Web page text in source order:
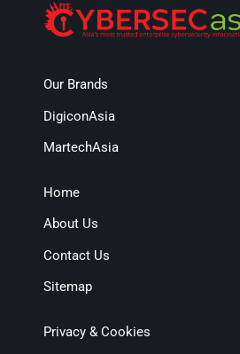
Our Brands
DigiconAsia
MartechAsia
Home
About Us
Contact Us
Sitemap
Privacy & Cookies